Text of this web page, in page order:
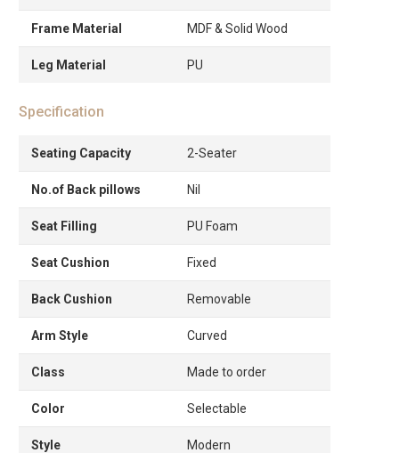
Frame Material MDF & Solid Wood
Leg Material PU
Specification
Seating Capacity 2-Seater
No.of Back pillows Nil
Seat Filling PU Foam
Seat Cushion Fixed
Back Cushion Removable
Arm Style Curved
Class Made to order
Color Selectable
Style Modern